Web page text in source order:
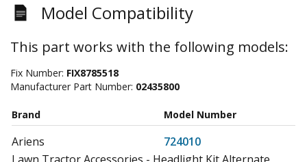
Model Compatibility
This part works with the following models:
Fix Number: FIX8785518
Manufacturer Part Number: 02435800
Brand Model Number
Ariens
724010